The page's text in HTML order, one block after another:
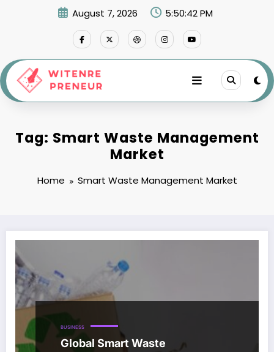
August 7, 2026 5:50:43 PM
Tag: Smart Waste Management
Market
Home Smart Waste Management Market
BUSINESS
Global Smart Waste